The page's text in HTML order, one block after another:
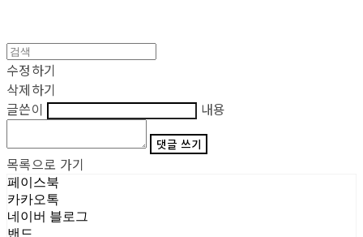
수정하기
삭제하기
글쓴이
내용
댓글 쓰기
목록으로 가기
페이스북
카카오톡
네이버 블로그
밴드